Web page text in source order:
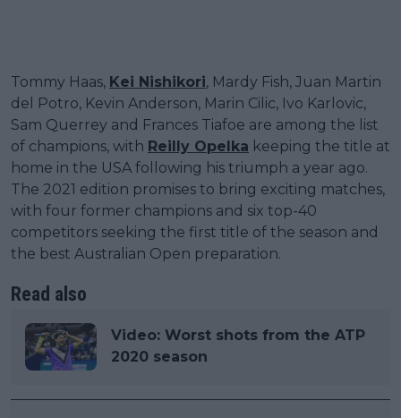
Tommy Haas, Kei Nishikori, Mardy Fish, Juan Martin
del Potro, Kevin Anderson, Marin Cilic, Ivo Karlovic,
Sam Querrey and Frances Tiafoe are among the list
of champions, with Reilly Opelka keeping the title at
home in the USA following his triumph a year ago.
The 2021 edition promises to bring exciting matches,
with four former champions and six top-40
competitors seeking the first title of the season and
the best Australian Open preparation.
Read also
Video: Worst shots from the ATP
2020 season